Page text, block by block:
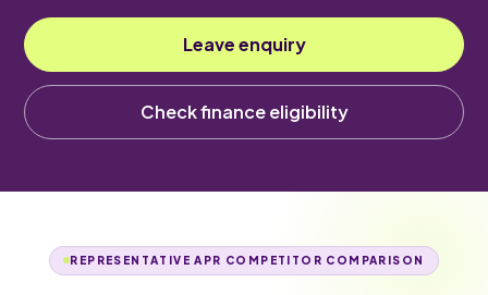
Leave enquiry
Check finance eligibility
REPRESENTATIVE APR COMPETITOR COMPARISON